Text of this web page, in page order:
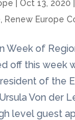
Oct 13, 2020
Renew Europe
Week of
off this week
of the
Von der
level guest